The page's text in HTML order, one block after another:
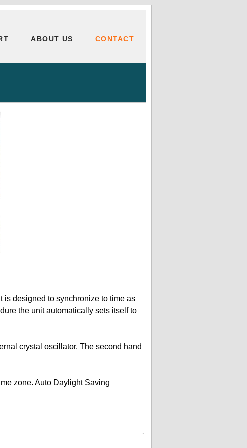
ABOUT US CONTACT
is designed to synchronize to time as
the unit automatically sets itself to
crystal oscillator. The second hand
zone. Auto Daylight Saving